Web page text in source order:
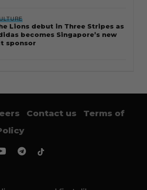
Lions debut in Three Stripes as
becomes Singapore’s new
sponsor
Contact us
Terms of